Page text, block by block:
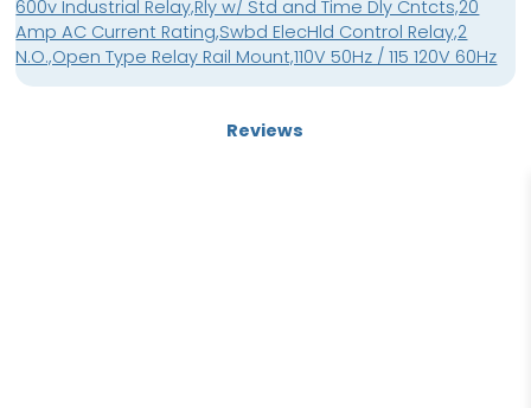
600v Industrial Relay,Rly w/ Std and Time Dly Cntcts,20
Amp AC Current Rating,Swbd ElecHld Control Relay,2
N.O.,Open Type Relay Rail Mount,110V 50Hz / 115 120V 60Hz
Reviews